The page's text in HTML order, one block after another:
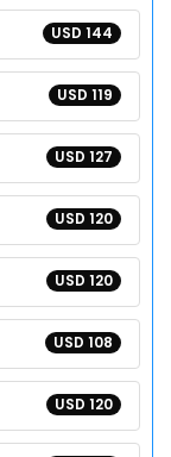
USD 144
USD 119
USD 127
USD 120
USD 120
USD 108
USD 120